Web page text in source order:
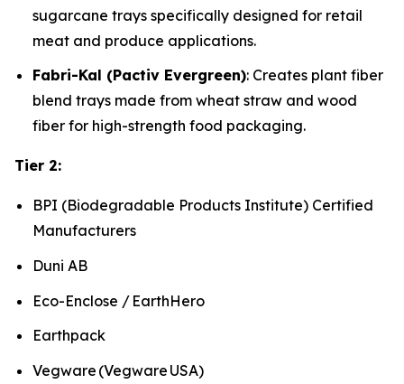
sugarcane trays specifically designed for retail
meat and produce applications.
Fabri-Kal (Pactiv Evergreen): Creates plant fiber
blend trays made from wheat straw and wood
fiber for high-strength food packaging.
Tier 2:
BPI (Biodegradable Products Institute) Certified
Manufacturers
Duni AB
Eco-Enclose / EarthHero
Earthpack
Vegware (Vegware USA)